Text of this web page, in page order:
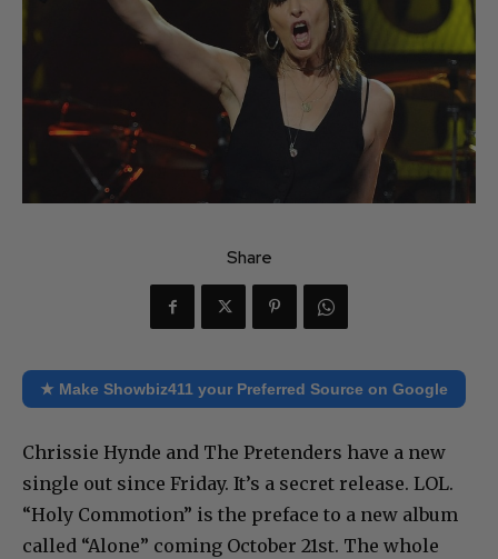
Share
★ Make Showbiz411 your Preferred Source on Google
Chrissie Hynde and The Pretenders have a new
single out since Friday. It’s a secret release. LOL.
“Holy Commotion” is the preface to a new album
called “Alone” coming October 21st. The whole